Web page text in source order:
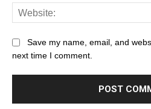
Save my name, email, and
next time I comment.